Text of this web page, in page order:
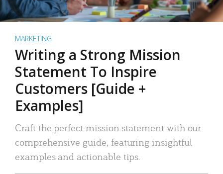
MARKETING
Writing a Strong Mission
Statement To Inspire
Customers [Guide +
Examples]
Craft the perfect mission statement with our
comprehensive guide, featuring insightful
examples and actionable tips.